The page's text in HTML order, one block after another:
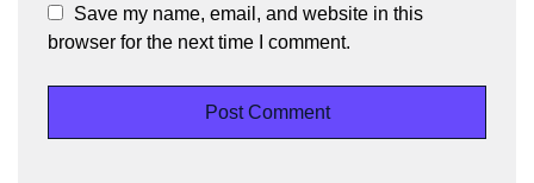
Save my name, email, and website in this
browser for the next time I comment.